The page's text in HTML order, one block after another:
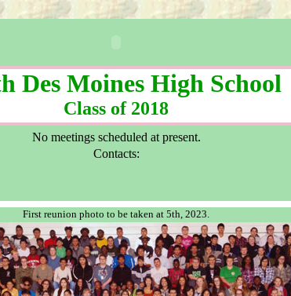
Des Moines High School
Class of 2018
No meetings scheduled at present.
Contacts:
First reunion photo to be taken at 5th, 2023.